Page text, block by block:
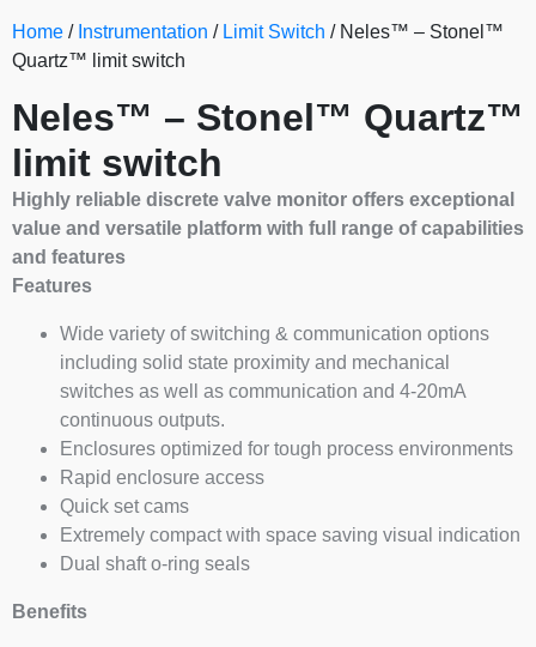
Home / Instrumentation / Limit Switch / Neles™ – Stonel™
Quartz™ limit switch
Neles™ – Stonel™ Quartz™
limit switch
Highly reliable discrete valve monitor offers exceptional
value and versatile platform with full range of capabilities
and features
Features
Wide variety of switching & communication options
including solid state proximity and mechanical
switches as well as communication and 4-20mA
continuous outputs.
Enclosures optimized for tough process environments
Rapid enclosure access
Quick set cams
Extremely compact with space saving visual indication
Dual shaft o-ring seals
Benefits